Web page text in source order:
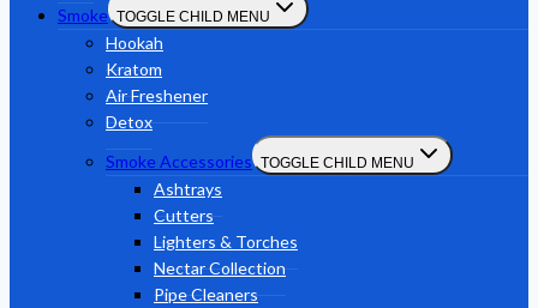
Smoke TOGGLE CHILD MENU
Hookah
Kratom
Air Freshener
Detox
Smoke Accessories TOGGLE CHILD MENU
Ashtrays
Cutters
Lighters & Torches
Nectar Collection
Pipe Cleaners